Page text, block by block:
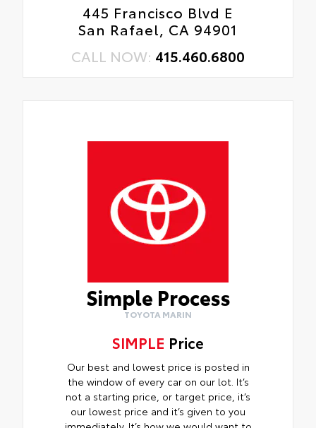
445 Francisco Blvd E
San Rafael, CA 94901
CALL NOW: 415.460.6800
Simple Process
TOYOTA MARIN
SIMPLE Price
Our best and lowest price is posted in
the window of every car on our lot. It’s
not a starting price, or target price, it’s
our lowest price and it’s given to you